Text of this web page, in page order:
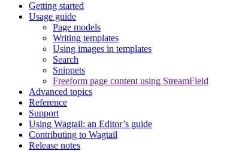
Getting started
Usage guide
Page models
Writing templates
Using images in templates
Search
Snippets
Freeform page content using StreamField
Advanced topics
Reference
Support
Using Wagtail: an Editor’s guide
Contributing to Wagtail
Release notes